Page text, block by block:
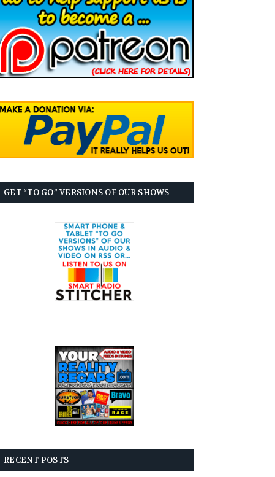
GET “TO GO” VERSIONS OF OUR SHOWS
RECENT POSTS